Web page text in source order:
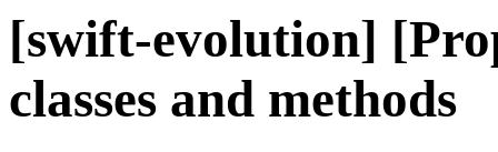
[swift-evolution]
classes and methods